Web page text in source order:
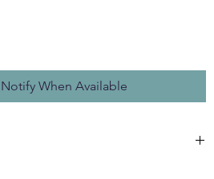
Notify When Available